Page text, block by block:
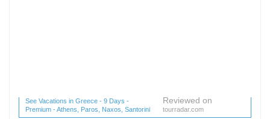
See Vacations in Greece - 9 Days -
Premium - Athens, Paros, Naxos, Santorini
Reviewed on
tourradar.com